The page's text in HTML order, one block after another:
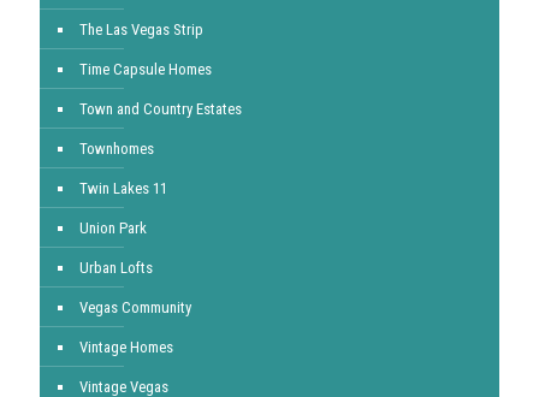
The Las Vegas Strip
Time Capsule Homes
Town and Country Estates
Townhomes
Twin Lakes 11
Union Park
Urban Lofts
Vegas Community
Vintage Homes
Vintage Vegas